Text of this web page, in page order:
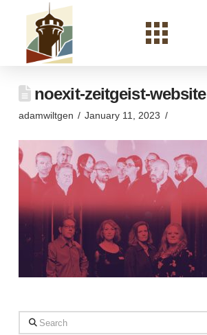
noexit-zeitgeist-website
adamwiltgen January 11, 2023
Search